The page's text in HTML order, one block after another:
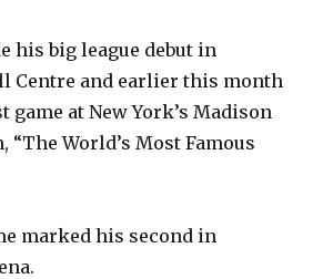
his big league debut in
Centre and earlier this month
game at New York’s Madison
“The World’s Most Famous
marked his second in